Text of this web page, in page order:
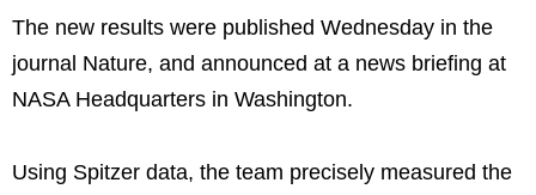
The new results were published Wednesday in the
journal Nature, and announced at a news briefing at
NASA Headquarters in Washington.
Using Spitzer data, the team precisely measured the